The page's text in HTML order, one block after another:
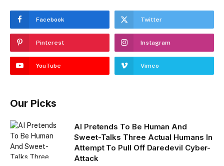
Facebook Twitter
Pinterest Instagram
YouTube Vimeo
Our Picks
AI Pretends To Be Human And
Sweet-Talks Three Actual Humans In
Attempt To Pull Off Daredevil Cyber-
Attack